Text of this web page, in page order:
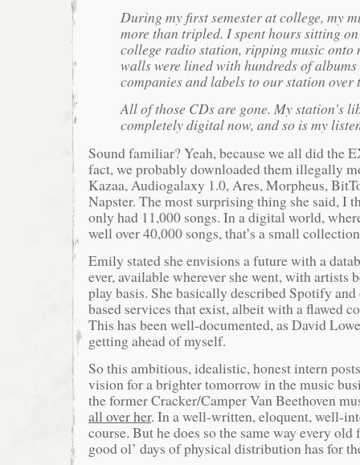
During my first semester at college, my
more than tripled. I spent hours sitting
college radio station, ripping music onto
walls were lined with hundreds of
companies and labels to our station over
All of those CDs are gone. My station’s
completely digital now, and so is my
Sound familiar? Yeah, because we all did the
fact, we probably downloaded them illegally
Kazaa, Audiogalaxy 1.0, Ares, Morpheus,
Napster. The most surprising thing she said, I
only had 11,000 songs. In a digital world,
well over 40,000 songs, that’s a small
Emily stated she envisions a future with a
ever, available wherever she went, with artists
play basis. She basically described Spotify
based services that exist, albeit with a flawed
This has been well-documented, as David
getting ahead of myself.
So this ambitious, idealistic, honest intern
vision for a brighter tomorrow in the music
the former Cracker/Camper Van Beethoven
all over her. In a well-written, eloquent, well-
course. But he does so the same way every
good ol’ days of physical distribution has for